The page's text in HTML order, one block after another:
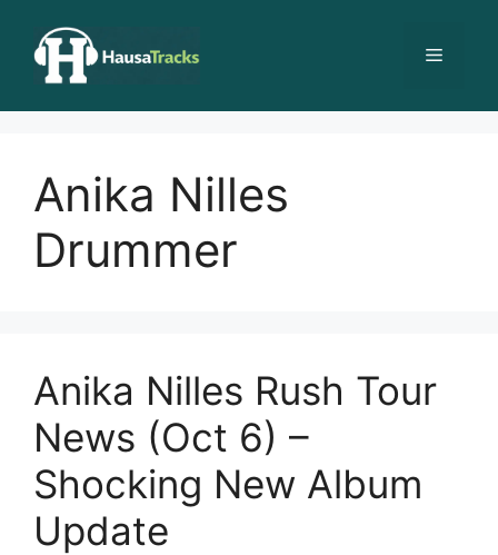
content
Menu
Anika Nilles
Drummer
Anika Nilles Rush Tour
News (Oct 6) –
Shocking New Album
Update